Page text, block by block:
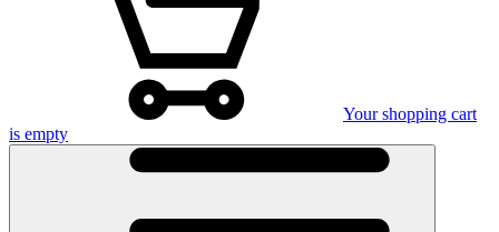
Your shopping cart
is empty